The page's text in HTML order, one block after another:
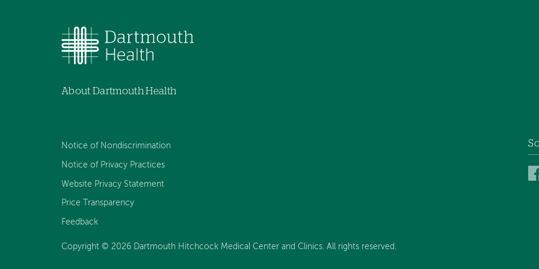
About Dartmouth Health
Notice of Nondiscrimination
Notice of Privacy Practices
Website Privacy Statement
Price Transparency
Feedback
Copyright © 2026 Dartmouth Hitchcock Medical Center and Clinics. All rights reserved.